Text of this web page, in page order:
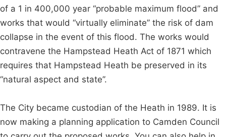
of a 1 in 400,000 year “probable maximum flood” and
works that would “virtually eliminate” the risk of dam
collapse in the event of this flood. The works would
contravene the Hampstead Heath Act of 1871 which
requires that Hampstead Heath be preserved in its
“natural aspect and state”.
The City became custodian of the Heath in 1989. It is
now making a planning application to Camden Council